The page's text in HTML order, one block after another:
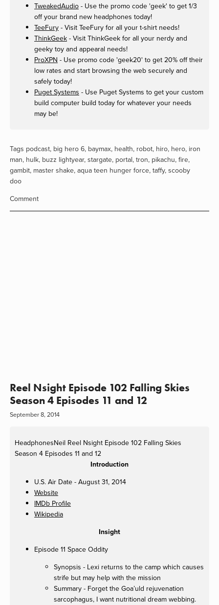
TweakedAudio - Use the promo code 'geek' to get 1/3
off your brand new headphones today!
TeeFury - Visit TeeFury for all your t-shirt needs!
ThinkGeek - Visit ThinkGeek for all your nerdy and
geeky toy and appearal needs!
ProXPN - Use promo code 'geek20' to get 20% off their
low rates and start browsing the web securely and
safely today!
Puget Systems - Use Puget Systems to get your custom
build computer build today for whatever your needs
may be!
Tags podcast, big hero 6, baymax, health, robot, hiro, hero, iron
man, hulk, buzz lightyear, stargate, portal, tron, pikachu, fire,
gambit, master shake, aqua teen hunger force, taffy, scooby
doo
Comment
Reel Nsight Episode 102 Falling Skies
Season 4 Episodes 11 and 12
September 8, 2014
HeadphonesNeil Reel Nsight Episode 102 Falling Skies
Season 4 Episodes 11 and 12
Introduction
U.S. Air Date - August 31, 2014
Website
IMDb Profile
Wikipedia
Insight
Episode 11 Space Oddity
Synopsis - Lexi returns to the camp which causes
strife but may help with the mission
Summary - Forget the Goa’uld rejuvenation
sarcophagus, I want nutritional dream webbing.